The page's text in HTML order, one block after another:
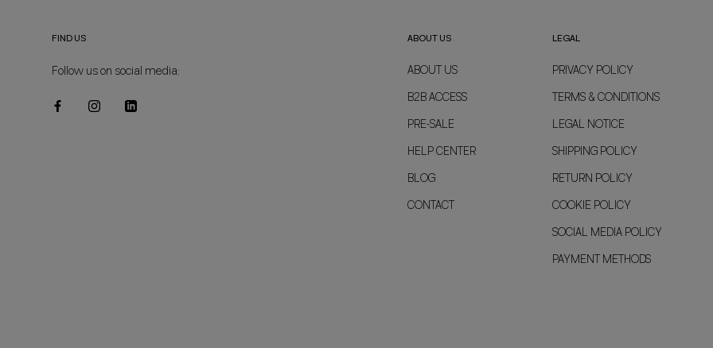
FIND US
Follow us on social media:
ABOUT US
ABOUT US
B2B ACCESS
PRE-SALE
HELP CENTER
BLOG
CONTACT
LEGAL
PRIVACY POLICY
TERMS & CONDITIONS
LEGAL NOTICE
SHIPPING POLICY
RETURN POLICY
COOKIE POLICY
SOCIAL MEDIA POLICY
PAYMENT METHODS